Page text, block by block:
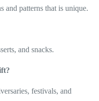
and patterns that is unique.
and snacks.
festivals, and